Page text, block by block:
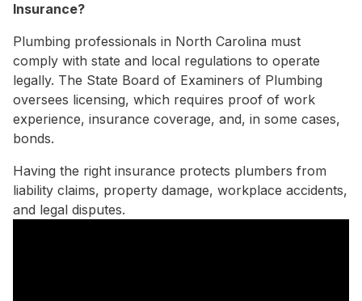
Insurance?
Plumbing professionals in North Carolina must
comply with state and local regulations to operate
legally. The State Board of Examiners of Plumbing
oversees licensing, which requires proof of work
experience, insurance coverage, and, in some cases,
bonds.
Having the right insurance protects plumbers from
liability claims, property damage, workplace accidents,
and legal disputes.